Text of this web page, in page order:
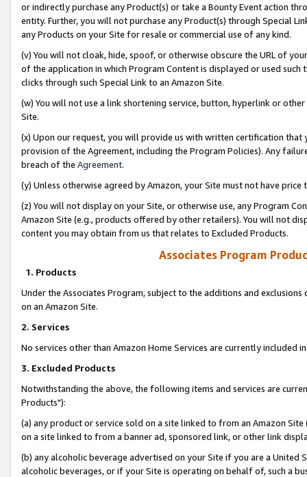
or indirectly purchase any Product(s) or take a Bounty Event action
entity. Further, you will not purchase any Product(s) through Special
any Products on your Site for resale or commercial use of any kind.
(v) You will not cloak, hide, spoof, or otherwise obscure the URL of
of the application in which Program Content is displayed or used
clicks through such Special Link to an Amazon Site.
(w) You will not use a link shortening service, button, hyperlink or
Site.
(x) Upon our request, you will provide us with written certification
provision of the Agreement, including the Program Policies). Any
breach of the Agreement.
(y) Unless otherwise agreed by Amazon, your Site must not have
(z) You will not display on your Site, or otherwise use, any Program
Amazon Site (e.g., products offered by other retailers). You will not
content you may obtain from us that relates to Excluded Products.
Associates Program
1. Products
Under the Associates Program, subject to the additions and
on an Amazon Site.
2. Services
No services other than Amazon Home Services are currently included
3. Excluded Products
Notwithstanding the above, the following items and services are
Products"):
(a) any product or service sold on a site linked to from an Amazon
on a site linked to from a banner ad, sponsored link, or other link
(b) any alcoholic beverage advertised on your Site if you are a
alcoholic beverages, or if your Site is operating on behalf of, such a